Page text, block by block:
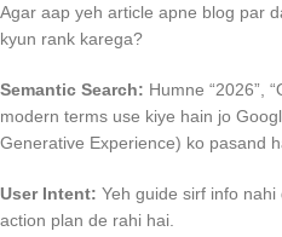
Agar aap yeh article apne blog par
kyun rank karega?
Semantic Search: Humne “2026”,
modern terms use kiye hain jo
Generative Experience) ko pasand
User Intent: Yeh guide sirf info
action plan de rahi hai.